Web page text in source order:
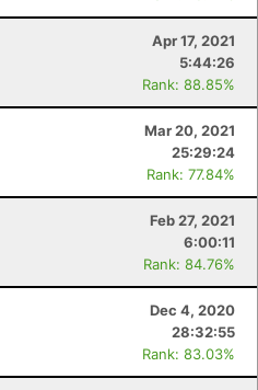
Apr 17, 2021
5:44:26
Rank: 88.85%
Mar 20, 2021
25:29:24
Rank: 77.84%
Feb 27, 2021
6:00:11
Rank: 84.76%
Dec 4, 2020
28:32:55
Rank: 83.03%